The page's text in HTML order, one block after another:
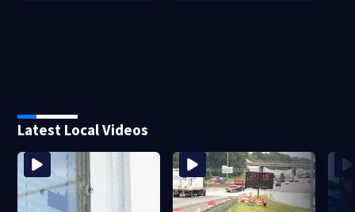
Latest Local Videos